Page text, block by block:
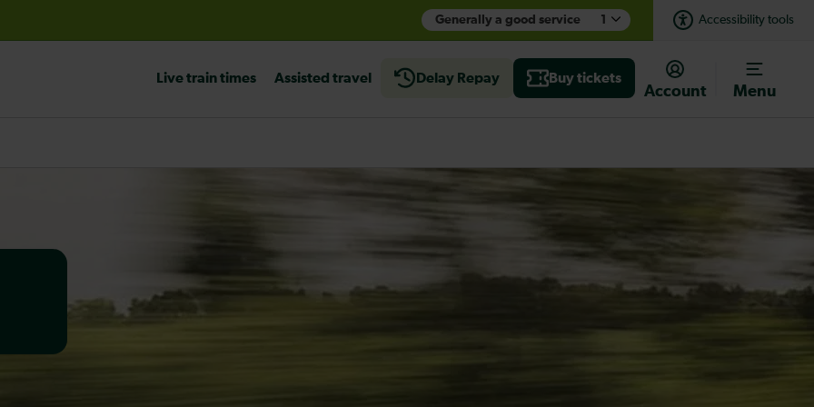
Generally a good service 1 Accessibility tools
Live train times
Assisted travel Delay Repay Buy tickets
Account Menu